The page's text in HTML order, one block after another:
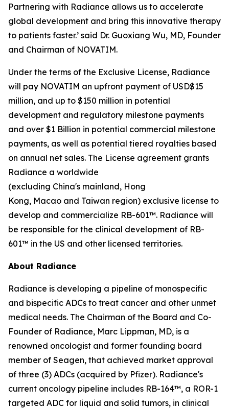
Partnering with Radiance allows us to accelerate
global development and bring this innovative therapy
to patients faster.’ said Dr. Guoxiang Wu, MD, Founder
and Chairman of NOVATIM.
Under the terms of the Exclusive License, Radiance
will pay NOVATIM an upfront payment of USD$15
million, and up to $150 million in potential
development and regulatory milestone payments
and over $1 Billion in potential commercial milestone
payments, as well as potential tiered royalties based
on annual net sales. The License agreement grants
Radiance a worldwide
(excluding China's mainland, Hong
Kong, Macao and Taiwan region) exclusive license to
develop and commercialize RB-601™. Radiance will
be responsible for the clinical development of RB-
601™ in the US and other licensed territories.
About Radiance
Radiance is developing a pipeline of monospecific
and bispecific ADCs to treat cancer and other unmet
medical needs. The Chairman of the Board and Co-
Founder of Radiance, Marc Lippman, MD, is a
renowned oncologist and former founding board
member of Seagen, that achieved market approval
of three (3) ADCs (acquired by Pfizer). Radiance's
current oncology pipeline includes RB-164™, a ROR-1
targeted ADC for liquid and solid tumors, in clinical